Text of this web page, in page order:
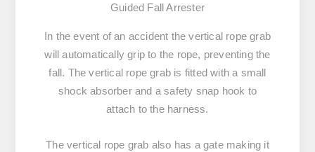
Guided Fall Arrester
In the event of an accident the vertical rope grab
will automatically grip to the rope, preventing the
fall. The vertical rope grab is fitted with a small
shock absorber and a safety snap hook to
attach to the harness.
The vertical rope grab also has a gate making it